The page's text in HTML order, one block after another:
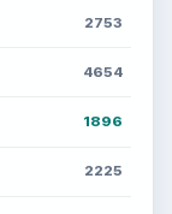
2753
4654
1896
2225